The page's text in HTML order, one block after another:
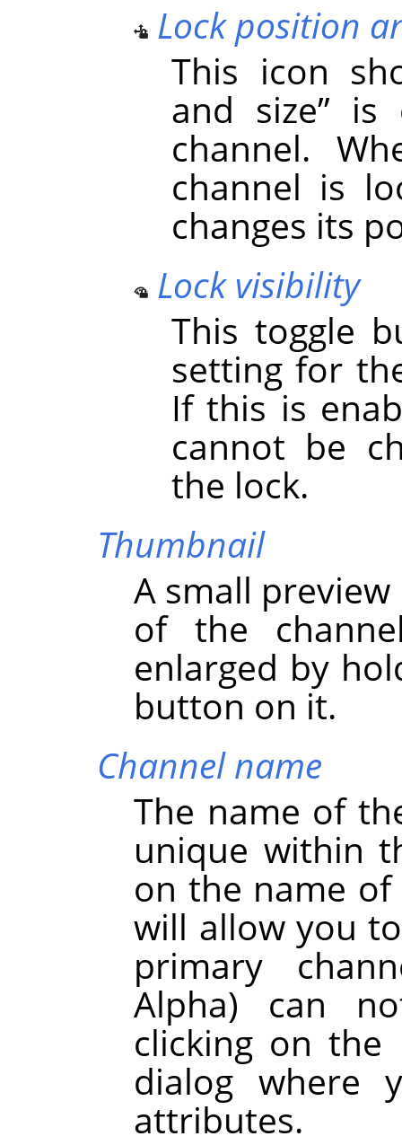
Lock position
This icon
and size” is
channel.
channel is
changes its
Lock visibility
This toggle
setting for
If this is
cannot be
the lock.
Thumbnail
A small
of the
enlarged by
button on it.
Channel name
The name of
unique within
on the name of
will allow you
primary
Alpha) can
clicking on
dialog where
attributes.